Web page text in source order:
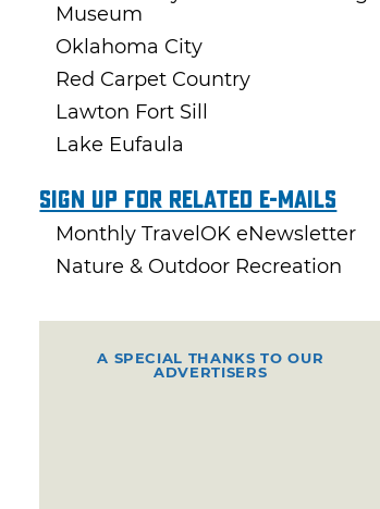
Museum
Oklahoma City
Red Carpet Country
Lawton Fort Sill
Lake Eufaula
Sign Up For Related E-mails
Monthly TravelOK eNewsletter
Nature & Outdoor Recreation
A SPECIAL THANKS TO OUR
ADVERTISERS